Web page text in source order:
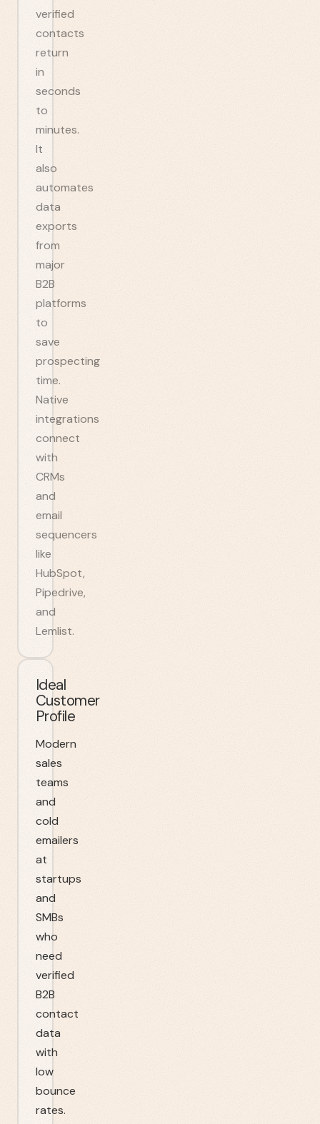
verified
contacts
return
in
seconds
to
minutes.
It
also
automates
data
exports
from
major
B2B
platforms
to
save
prospecting
time.
Native
integrations
connect
with
CRMs
and
email
sequencers
like
HubSpot,
Pipedrive,
and
Lemlist.
Ideal
Customer
Profile
Modern
sales
teams
and
cold
emailers
at
startups
and
SMBs
who
need
verified
B2B
contact
data
with
low
bounce
rates.